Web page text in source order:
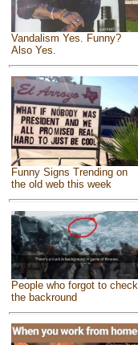
Vandalism Yes. Funny?
Also Yes.
Funny Signs Trending on
the old web this week
People who forgot to check
the backround